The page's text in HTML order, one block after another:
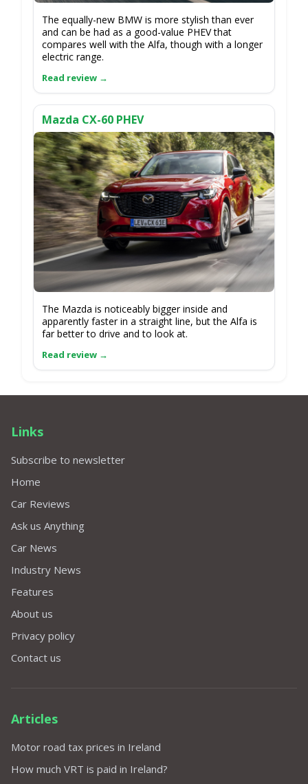
The equally-new BMW is more stylish than ever
and can be had as a good-value PHEV that
compares well with the Alfa, though with a longer
electric range.
Mazda CX-60 PHEV
The Mazda is noticeably bigger inside and
apparently faster in a straight line, but the Alfa is
far better to drive and to look at.
Links
Subscribe to newsletter
Home
Car Reviews
Ask us Anything
Car News
Industry News
Features
About us
Privacy policy
Contact us
Articles
Motor road tax prices in Ireland
How much VRT is paid in Ireland?